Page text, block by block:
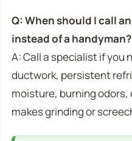
Q: When should I call
instead of a handyman?
A: Call a specialist if you
ductwork, persistent
moisture, burning
makes grinding or